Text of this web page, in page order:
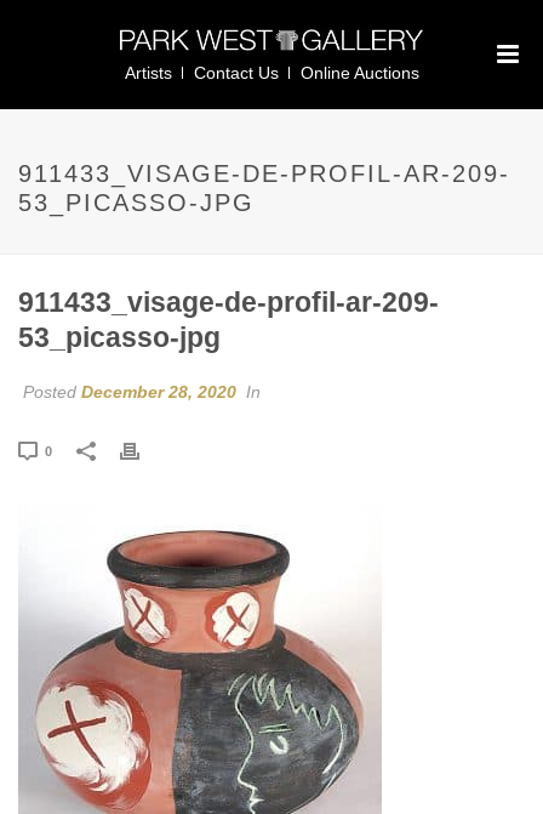
Artists Contact Us Online Auctions
911433_VISAGE-DE-PROFIL-AR-209-
53_PICASSO-JPG
911433_visage-de-profil-ar-209-
53_picasso-jpg
Posted December 28, 2020 In
0